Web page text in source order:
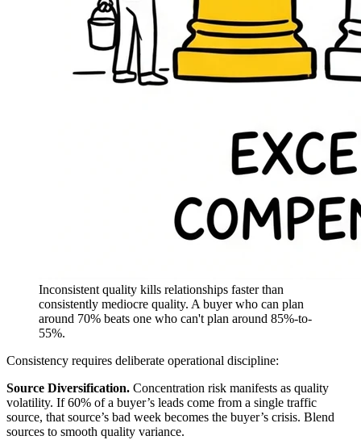
Inconsistent quality kills relationships faster than
consistently mediocre quality. A buyer who can plan
around 70% beats one who can't plan around 85%-to-
55%.
Consistency requires deliberate operational discipline:
Source Diversification. Concentration risk manifests as quality
volatility. If 60% of a buyer’s leads come from a single traffic
source, that source’s bad week becomes the buyer’s crisis. Blend
sources to smooth quality variance.